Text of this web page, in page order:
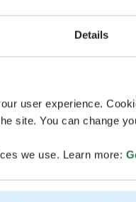
Details
user experience.
site. You can change
we use. Learn more: